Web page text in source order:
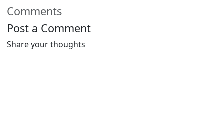
Comments
Post a Comment
Share your thoughts